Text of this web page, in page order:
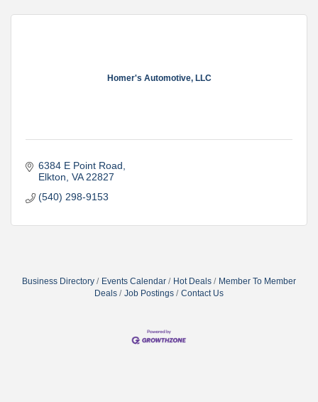
Homer's Automotive, LLC
6384 E Point Road
Elkton VA 22827
(540) 298-9153
Business Directory Events Calendar Hot Deals
Member To Member
Deals
Job Postings Contact Us